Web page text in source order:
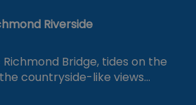
Riverside
Bridge, tides on the
countryside-like views…